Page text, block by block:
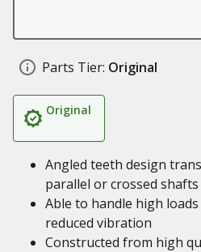
Parts Tier: Original
Original
Angled teeth design
parallel or crossed shafts
Able to handle high
reduced vibration
Constructed from high